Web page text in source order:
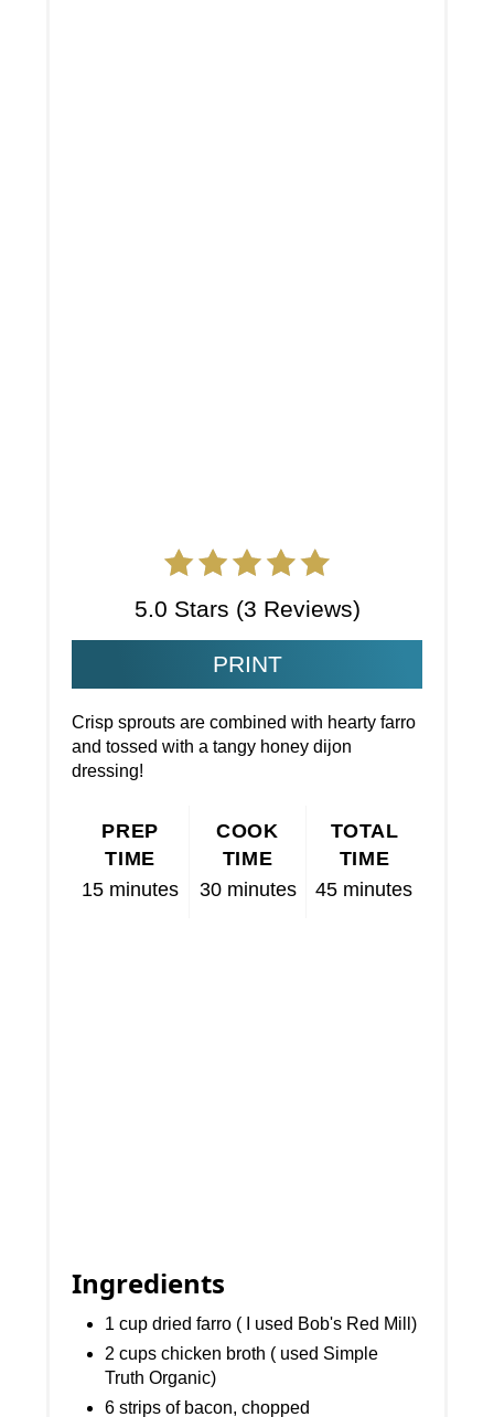
5.0 Stars (3 Reviews)
PRINT
Crisp sprouts are combined with hearty farro
and tossed with a tangy honey dijon
dressing!
PREP
TIME
15 minutes
COOK
TIME
30 minutes
TOTAL
TIME
45 minutes
Ingredients
1 cup dried farro ( I used Bob's Red Mill)
2 cups chicken broth ( used Simple
Truth Organic)
6 strips of bacon, chopped